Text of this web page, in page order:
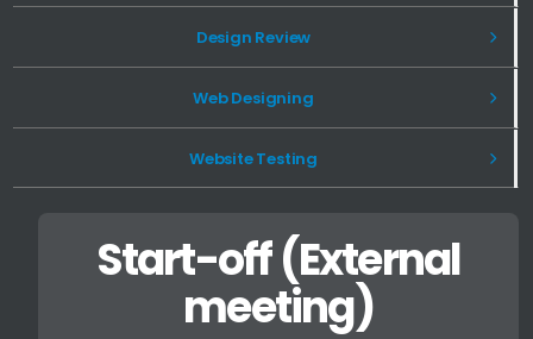
Design Review
Web Designing
Website Testing
Start-off (External
meeting)